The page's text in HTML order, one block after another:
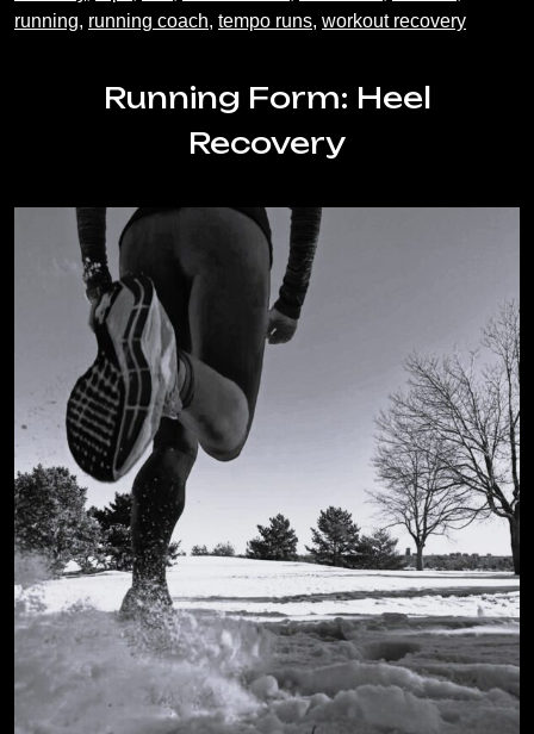
running, running coach, tempo runs, workout recovery
Running Form: Heel
Recovery